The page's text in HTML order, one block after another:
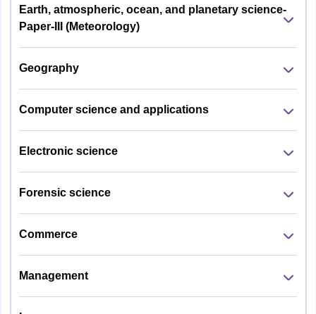
Earth, atmospheric, ocean, and planetary science-
Paper-III (Meteorology)
Geography
Computer science and applications
Electronic science
Forensic science
Commerce
Management